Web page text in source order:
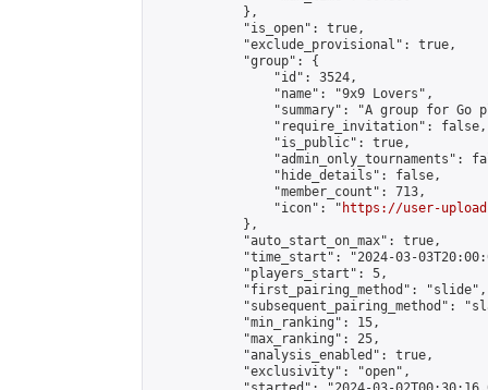
            },
            "is_open": true,
            "exclude_provisional": true,
            "group": {
                "id": 3524,
                "name": "9x9 Lovers",
"summary": "A group for Go
                "require_invitation": false,
                "is_public": true,
"admin_only_tournaments":
                "hide_details": false,
                "member_count": 713,
                "icon": "
https://user-
            },
            "auto_start_on_max": true,
"time_start": "2024-03-
            "players_start": 5,
            "first_pairing_method": "slide",
"subsequent_pairing_method":
            "min_ranking": 15,
            "max_ranking": 25,
            "analysis_enabled": true,
            "exclusivity": "open",